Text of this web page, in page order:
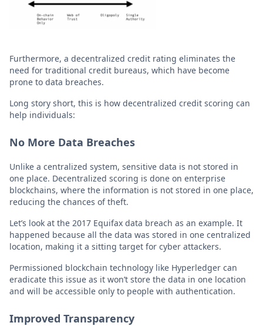
Furthermore, a decentralized credit rating eliminates the
need for traditional credit bureaus, which have become
prone to data breaches.
Long story short, this is how decentralized credit scoring can
help individuals:
No More Data Breaches
Unlike a centralized system, sensitive data is not stored in
one place. Decentralized scoring is done on enterprise
blockchains, where the information is not stored in one place,
reducing the chances of theft.
Let’s look at the 2017 Equifax data breach as an example. It
happened because all the data was stored in one centralized
location, making it a sitting target for cyber attackers.
Permissioned blockchain technology like Hyperledger can
eradicate this issue as it won’t store the data in one location
and will be accessible only to people with authentication.
Improved Transparency